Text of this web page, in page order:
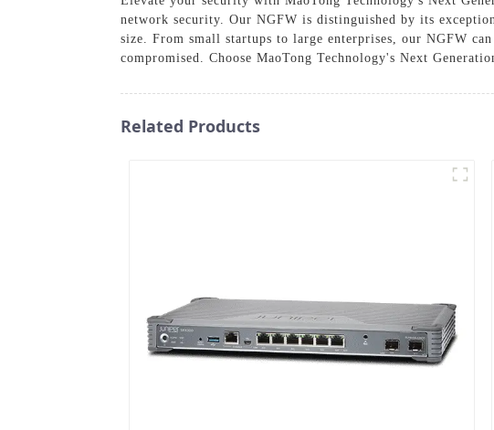
network security. Our NGFW is distinguished by its
size. From small startups to large enterprises, our NGFW
compromised. Choose MaoTong Technology's Next
Related Products